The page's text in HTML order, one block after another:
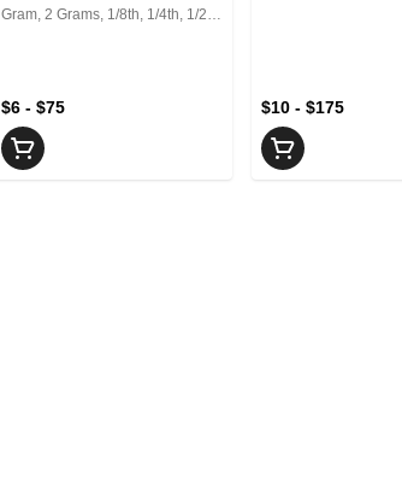
$6 - $75 $10 - $175